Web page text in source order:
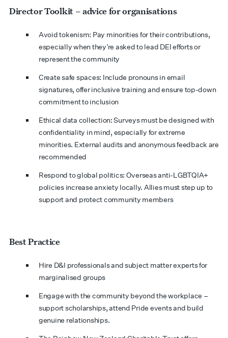
Director Toolkit – advice for organisations
Avoid tokenism: Pay minorities for their contributions,
especially when they’re asked to lead DEI efforts or
represent the community
Create safe spaces: Include pronouns in email
signatures, offer inclusive training and ensure top-down
commitment to inclusion
Ethical data collection: Surveys must be designed with
confidentiality in mind, especially for extreme
minorities. External audits and anonymous feedback are
recommended
Respond to global politics: Overseas anti-LGBTQIA+
policies increase anxiety locally. Allies must step up to
support and protect community members
Best Practice
Hire D&I professionals and subject matter experts for
marginalised groups
Engage with the community beyond the workplace –
support scholarships, attend Pride events and build
genuine relationships.